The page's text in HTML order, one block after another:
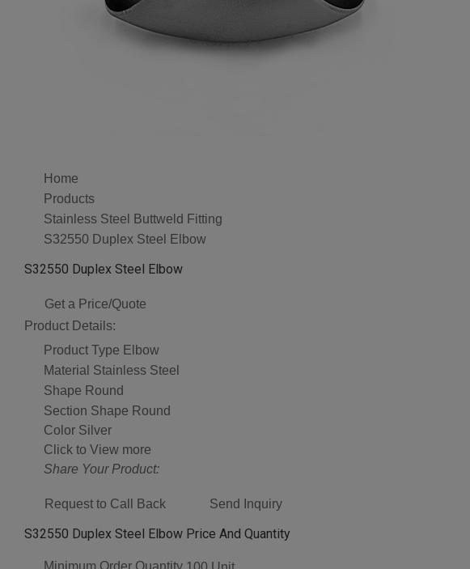
Home
Products
Stainless Steel Buttweld Fitting
S32550 Duplex Steel Elbow
S32550 Duplex Steel Elbow
Get a Price/Quote
Product Details:
Product Type Elbow
Material Stainless Steel
Shape Round
Section Shape Round
Color Silver
Click to View more
Share Your Product:
Request to Call Back Send Inquiry
S32550 Duplex Steel Elbow Price And Quantity